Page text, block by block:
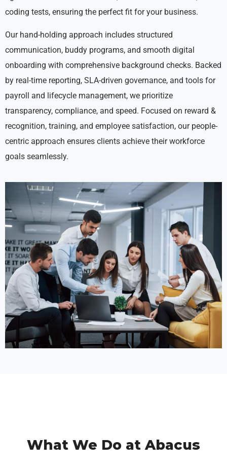
coding tests, ensuring the perfect fit for your business.
Our hand-holding approach includes structured
communication, buddy programs, and smooth digital
onboarding with comprehensive background checks. Backed
by real-time reporting, SLA-driven governance, and tools for
payroll and lifecycle management, we prioritize
transparency, compliance, and speed. Focused on reward &
recognition, training, and employee satisfaction, our people-
centric approach ensures clients achieve their workforce
goals seamlessly.
What We Do at Abacus